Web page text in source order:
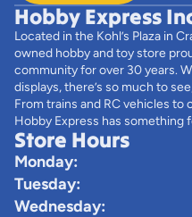
Hobby Express
Located in the Kohl’s Plaza in
owned hobby and toy store
community for over 30 years.
displays, there’s so much to
From trains and RC vehicles to
Hobby Express has something
Store Hours
Monday:
Tuesday:
Wednesday: